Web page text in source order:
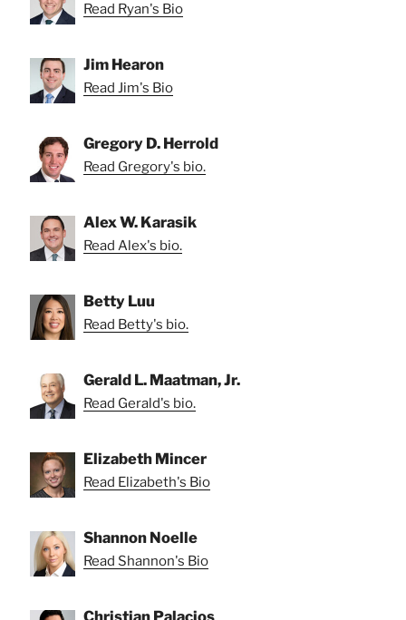
Read Ryan's Bio
Jim Hearon
Read Jim's Bio
Gregory D. Herrold
Read Gregory's bio.
Alex W. Karasik
Read Alex's bio.
Betty Luu
Read Betty's bio.
Gerald L. Maatman, Jr.
Read Gerald's bio.
Elizabeth Mincer
Read Elizabeth's Bio
Shannon Noelle
Read Shannon's Bio